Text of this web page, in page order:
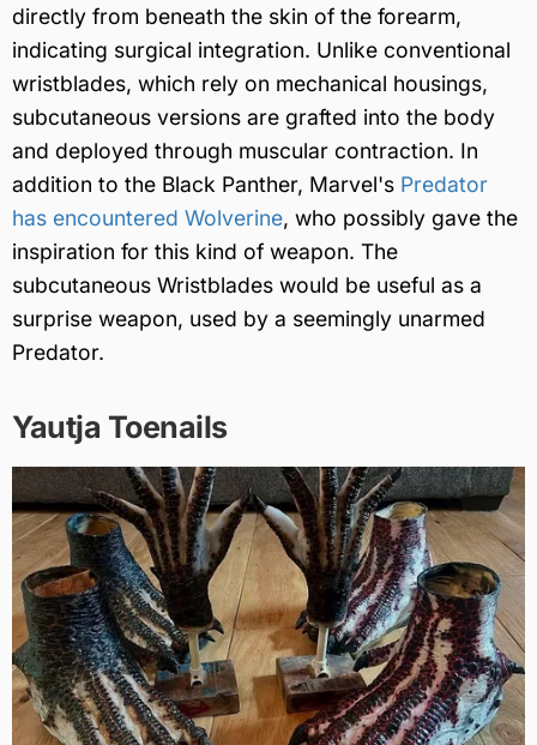
directly from beneath the skin of the forearm,
indicating surgical integration. Unlike conventional
wristblades, which rely on mechanical housings,
subcutaneous versions are grafted into the body
and deployed through muscular contraction. In
addition to the Black Panther, Marvel's Predator
has encountered Wolverine, who possibly gave the
inspiration for this kind of weapon. The
subcutaneous Wristblades would be useful as a
surprise weapon, used by a seemingly unarmed
Predator.
Yautja Toenails